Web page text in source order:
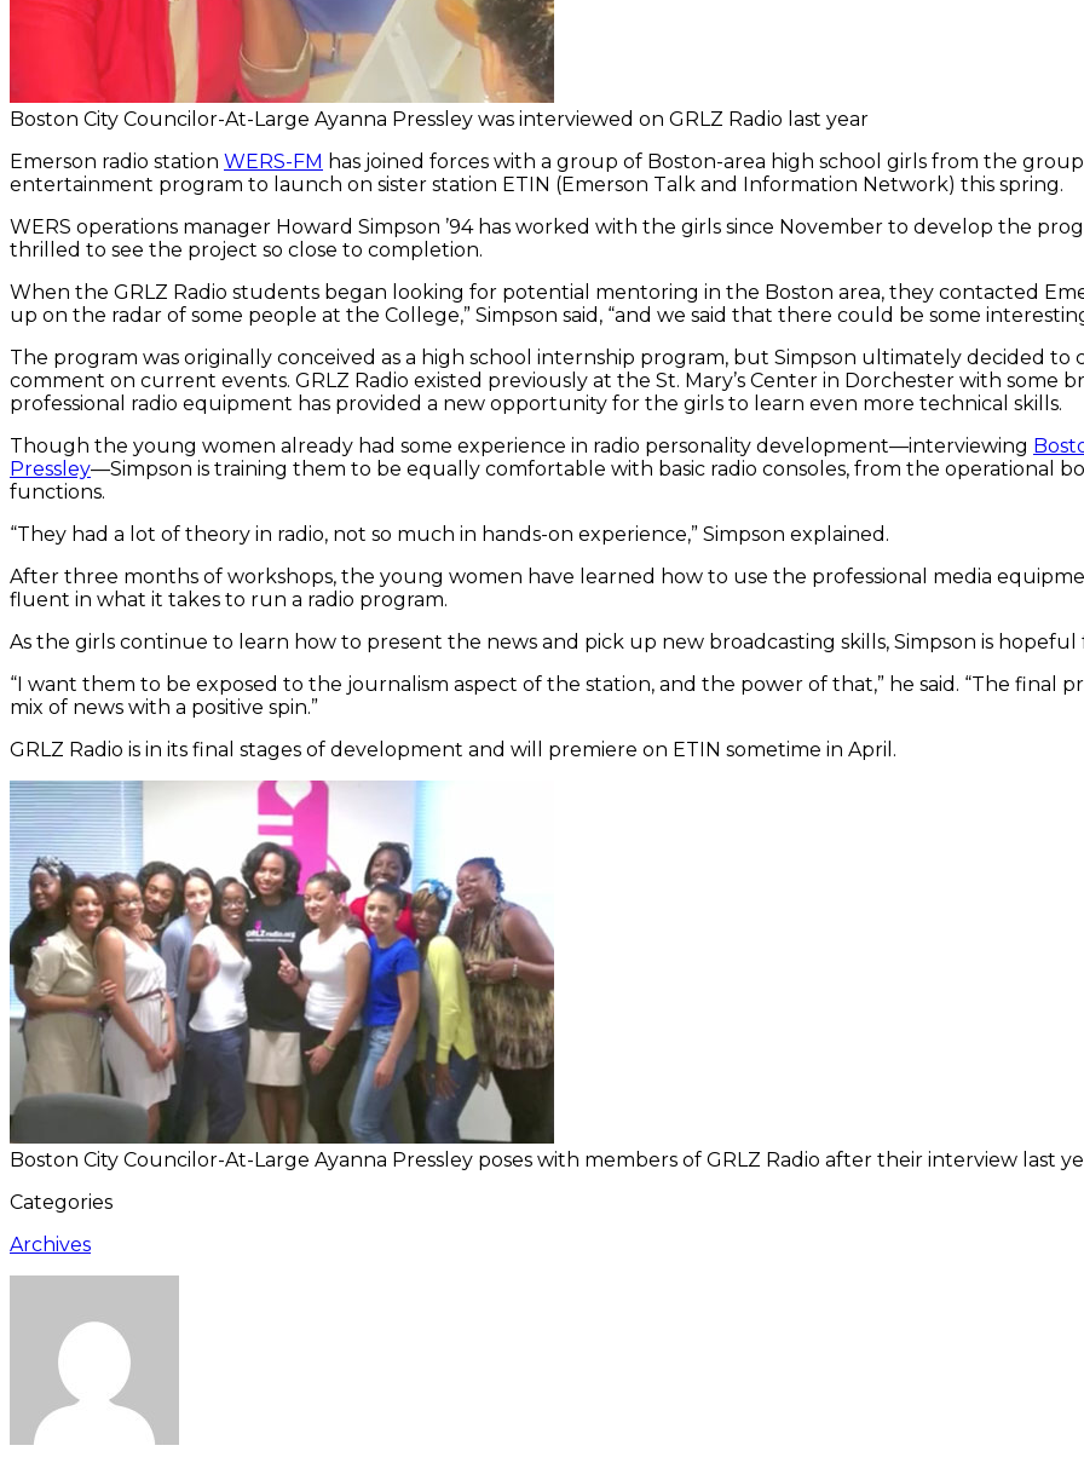
Boston City Councilor-At-Large Ayanna Pressley was interviewed on GRLZ Radio last year
Emerson radio station WERS-FM has joined forces with a group of Boston-area high school girls from the
entertainment program to launch on sister station ETIN (Emerson Talk and Information Network) this spring.
WERS operations manager Howard Simpson ’94 has worked with the girls since November to develop the
thrilled to see the project so close to completion.
When the GRLZ Radio students began looking for potential mentoring in the Boston area, they contacted
up on the radar of some people at the College,” Simpson said, “and we said that there could be some
The program was originally conceived as a high school internship program, but Simpson ultimately decided
comment on current events. GRLZ Radio existed previously at the St. Mary’s Center in Dorchester with some
professional radio equipment has provided a new opportunity for the girls to learn even more technical skills.
Though the young women already had some experience in radio personality development—interviewing
Pressley—Simpson is training them to be equally comfortable with basic radio consoles, from the operational
functions.
“They had a lot of theory in radio, not so much in hands-on experience,” Simpson explained.
After three months of workshops, the young women have learned how to use the professional media
fluent in what it takes to run a radio program.
As the girls continue to learn how to present the news and pick up new broadcasting skills, Simpson is
“I want them to be exposed to the journalism aspect of the station, and the power of that,” he said. “The
mix of news with a positive spin.”
GRLZ Radio is in its final stages of development and will premiere on ETIN sometime in April.
Boston City Councilor-At-Large Ayanna Pressley poses with members of GRLZ Radio after their interview last
Categories
Archives